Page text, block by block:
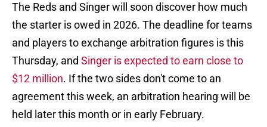
The Reds and Singer will soon discover how much
the starter is owed in 2026. The deadline for teams
and players to exchange arbitration figures is this
Thursday, and Singer is expected to earn close to
$12 million. If the two sides don't come to an
agreement this week, an arbitration hearing will be
held later this month or in early February.